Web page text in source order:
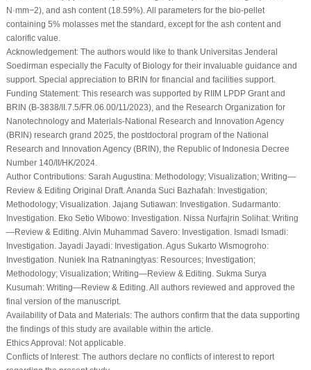
N·mm−2), and ash content (18.59%). All parameters for the bio-pellet
containing 5% molasses met the standard, except for the ash content and
calorific value.
Acknowledgement:The authors would like to thank Universitas Jenderal
Soedirman especially the Faculty of Biology for their invaluable guidance and
support. Special appreciation to BRIN for financial and facilities support.
Funding Statement:This research was supported by RIIM LPDP Grant and
BRIN (B-3838/II.7.5/FR.06.00/11/2023), and the Research Organization for
Nanotechnology and Materials-National Research and Innovation Agency
(BRIN) research grand 2025, the postdoctoral program of the National
Research and Innovation Agency (BRIN), the Republic of Indonesia Decree
Number 140/II/HK/2024.
Author Contributions:Sarah Augustina: Methodology; Visualization; Writing—
Review & Editing Original Draft. Ananda Suci Bazhafah: Investigation;
Methodology; Visualization. Jajang Sutiawan: Investigation. Sudarmanto:
Investigation. Eko Setio Wibowo: Investigation. Nissa Nurfajrin Solihat: Writing
—Review & Editing. Alvin Muhammad Savero: Investigation. Ismadi Ismadi:
Investigation. Jayadi Jayadi: Investigation. Agus Sukarto Wismogroho:
Investigation. Nuniek Ina Ratnaningtyas: Resources; Investigation;
Methodology; Visualization; Writing—Review & Editing. Sukma Surya
Kusumah: Writing—Review & Editing. All authors reviewed and approved the
final version of the manuscript.
Availability of Data and Materials:The authors confirm that the data supporting
the findings of this study are available within the article.
Ethics Approval:Not applicable.
Conflicts of Interest:The authors declare no conflicts of interest to report